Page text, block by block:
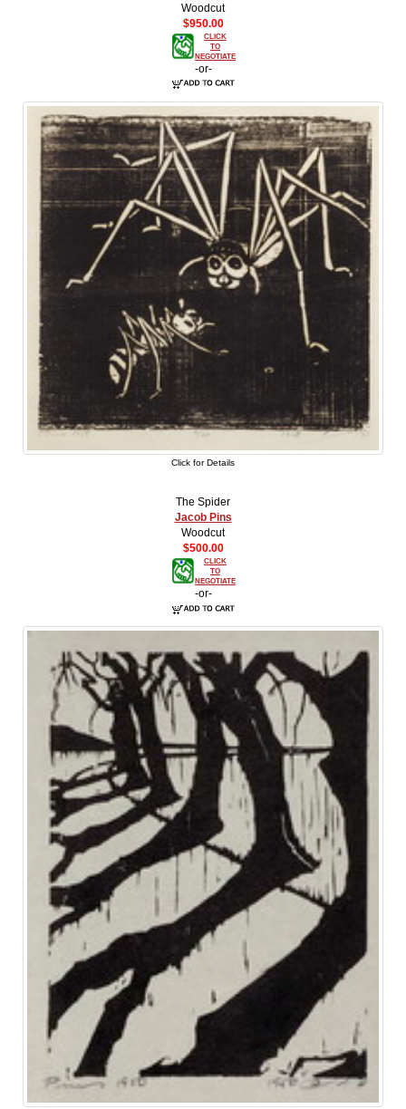
Woodcut
$950.00
CLICK
TO
NEGOTIATE
-or-
Click for Details
The Spider
Jacob Pins
Woodcut
$500.00
CLICK
TO
NEGOTIATE
-or-